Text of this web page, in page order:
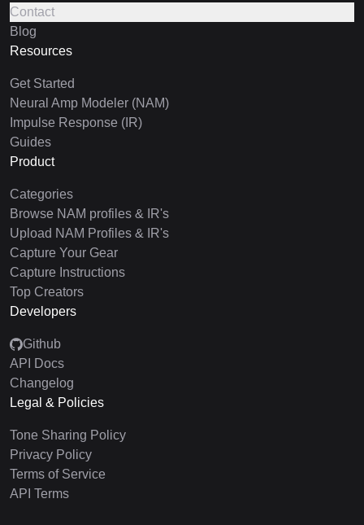
Contact
Blog
Resources
Get Started
Neural Amp Modeler (NAM)
Impulse Response (IR)
Guides
Product
Categories
Browse NAM profiles & IR's
Upload NAM Profiles & IR's
Capture Your Gear
Capture Instructions
Top Creators
Developers
Github
API Docs
Changelog
Legal & Policies
Tone Sharing Policy
Privacy Policy
Terms of Service
API Terms